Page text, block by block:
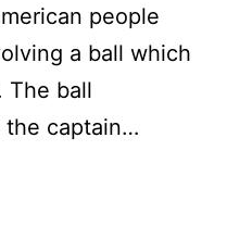
people
a ball which
The ball
the captain…